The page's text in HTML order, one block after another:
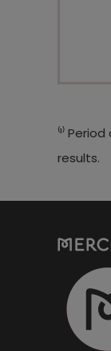
⁽¹⁾
results.